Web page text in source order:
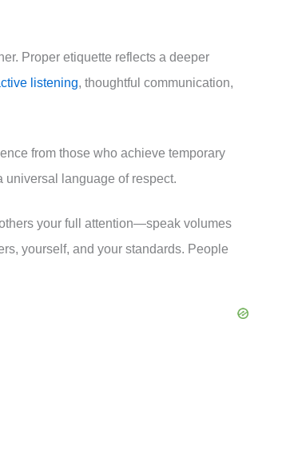
Proper etiquette reflects a deeper
listening, thoughtful communication,
from those who achieve temporary
universal language of respect.
your full attention—speak volumes
yourself, and your standards. People